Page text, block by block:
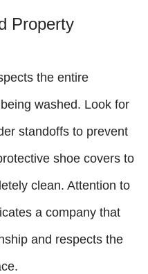
Property
the entire
washed. Look for
standoffs to prevent
shoe covers to
clean. Attention to
a company that
and respects the